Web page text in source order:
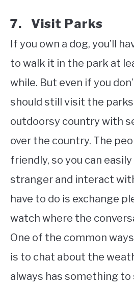
7. Visit Parks
If you own a dog, you’ll
to walk it in the park at
while. But even if you
should still visit the
outdoorsy country with
over the country. The
friendly, so you can
stranger and interact
have to do is exchange
watch where the
One of the common
is to chat about the
always has something to